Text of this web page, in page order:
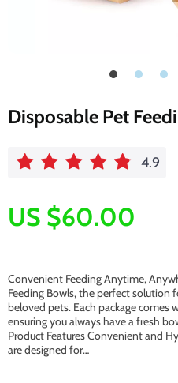
Disposable Pet
4.9
US $60.00
Convenient Feeding Anytime,
Feeding Bowls, the perfect solution
beloved pets. Each package
ensuring you always have a fresh
Product Features Convenient and
are designed for…